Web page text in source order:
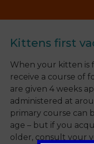
Kittens first
When your kitten is
receive a course of
are given 4 weeks
administered at
primary course can
age – but if you
older, consult your